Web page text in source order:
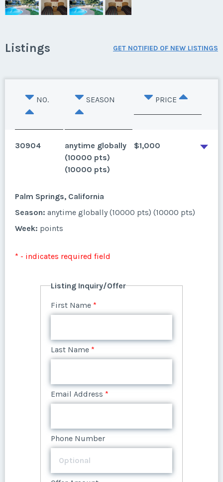
Listings GET NOTIFIED OF NEW LISTINGS
NO. SEASON PRICE
30904
anytime globally
(10000 pts)
(10000 pts)
$1,000
Palm Springs, California
Season: anytime globally (10000 pts) (10000 pts)
Week: points
* - indicates required field
Listing Inquiry/Offer
First Name *
Last Name *
Email Address *
Phone Number